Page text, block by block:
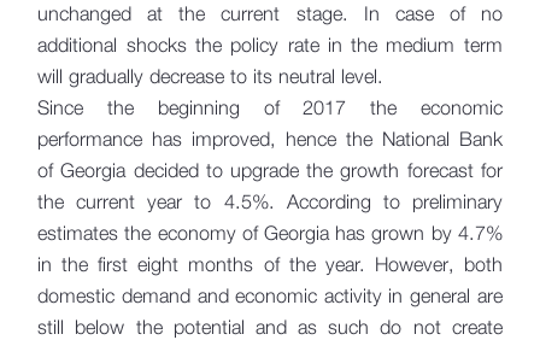
unchanged at the current stage. In case of no
additional shocks the policy rate in the medium term
will gradually decrease to its neutral level.
Since the beginning of 2017 the economic
performance has improved, hence the National Bank
of Georgia decided to upgrade the growth forecast for
the current year to 4.5%. According to preliminary
estimates the economy of Georgia has grown by 4.7%
in the first eight months of the year. However, both
domestic demand and economic activity in general are
still below the potential and as such do not create